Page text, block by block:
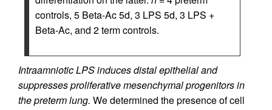
controls, 5 Beta-Ac 5d, 3 LPS 5d, 3 LPS +
Beta-Ac, and 2 term controls.
Intraamniotic LPS induces distal epithelial and
suppresses proliferative mesenchymal progenitors in
the preterm lung. We determined the presence of cell